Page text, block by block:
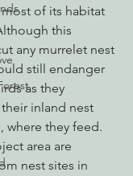
of its habitat
this
any murrelet nest
still endanger
as they
inland nest
where they feed.
area are
nest sites in